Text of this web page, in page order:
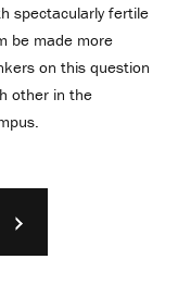
spectacularly fertile
be made more
on this question
other in the